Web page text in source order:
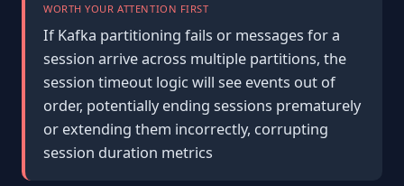
WORTH YOUR ATTENTION FIRST
If Kafka partitioning fails or messages for a
session arrive across multiple partitions, the
session timeout logic will see events out of
order, potentially ending sessions prematurely
or extending them incorrectly, corrupting
session duration metrics